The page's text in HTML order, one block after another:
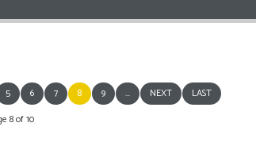
5 6 7 8 9 ... NEXT
LAST
8 of 10